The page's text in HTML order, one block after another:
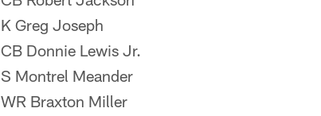
K Greg Joseph
CB Donnie Lewis Jr.
S Montrel Meander
WR Braxton Miller